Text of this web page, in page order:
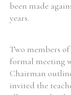
been made
years.
Two members
formal meeting
Chairman
invited the